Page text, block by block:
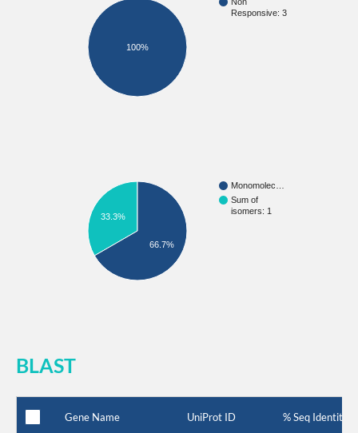
Responsive: 3
100%
Monomolec…
Sum of
isomers: 1
33.3%
66.7%
BLAST
Gene Name UniProt ID % Seq Identity